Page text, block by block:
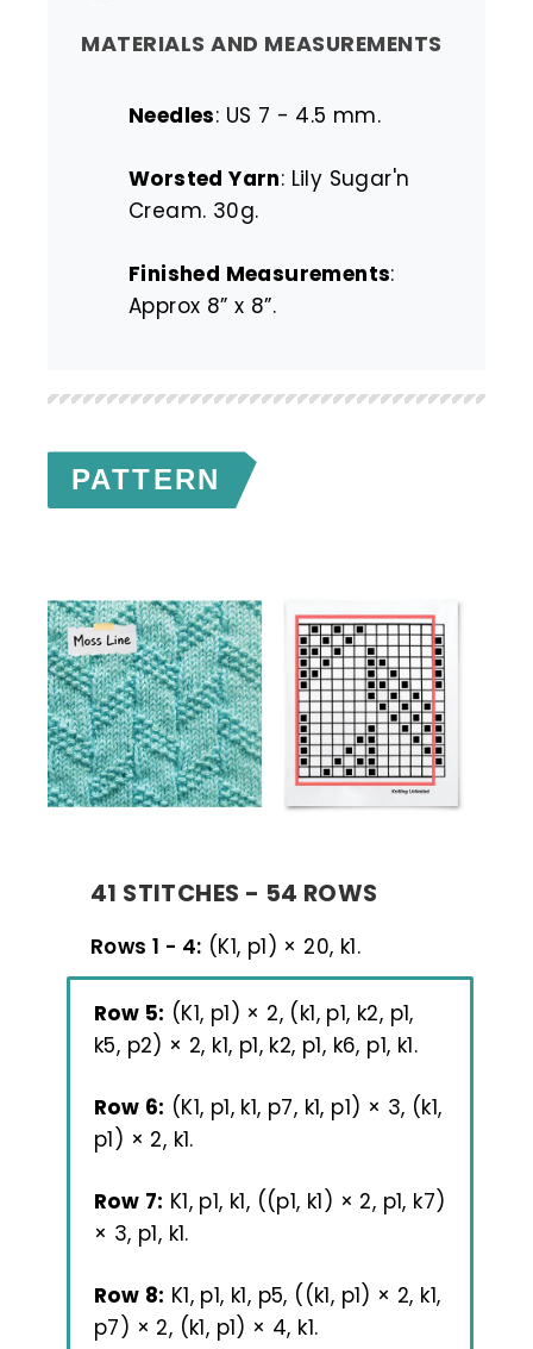
MATERIALS AND MEASUREMENTS
Needles: US 7 - 4.5 mm.
Worsted Yarn: Lily Sugar'n
Cream. 30g.
Finished Measurements:
Approx 8” x 8”.
PATTERN
41 STITCHES - 54 ROWS
Rows 1 - 4: (K1, p1) × 20, k1.
Row 5: (K1, p1) × 2, (k1, p1, k2, p1,
k5, p2) × 2, k1, p1, k2, p1, k6, p1, k1.
Row 6: (K1, p1, k1, p7, k1, p1) × 3, (k1,
p1) × 2, k1.
Row 7: K1, p1, k1, ((p1, k1) × 2, p1, k7)
× 3, p1, k1.
Row 8: K1, p1, k1, p5, ((k1, p1) × 2, k1,
p7) × 2, (k1, p1) × 4, k1.